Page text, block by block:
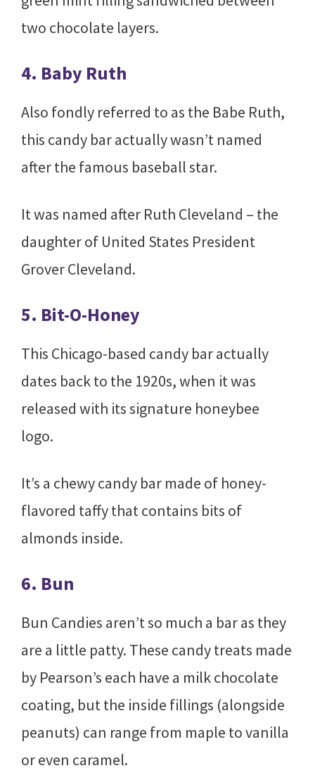
two chocolate layers.
4. Baby Ruth
Also fondly referred to as the Babe Ruth,
this candy bar actually wasn’t named
after the famous baseball star.
It was named after Ruth Cleveland – the
daughter of United States President
Grover Cleveland.
5. Bit-O-Honey
This Chicago-based candy bar actually
dates back to the 1920s, when it was
released with its signature honeybee
logo.
It’s a chewy candy bar made of honey-
flavored taffy that contains bits of
almonds inside.
6. Bun
Bun Candies aren’t so much a bar as they
are a little patty. These candy treats made
by Pearson’s each have a milk chocolate
coating, but the inside fillings (alongside
peanuts) can range from maple to vanilla
or even caramel.